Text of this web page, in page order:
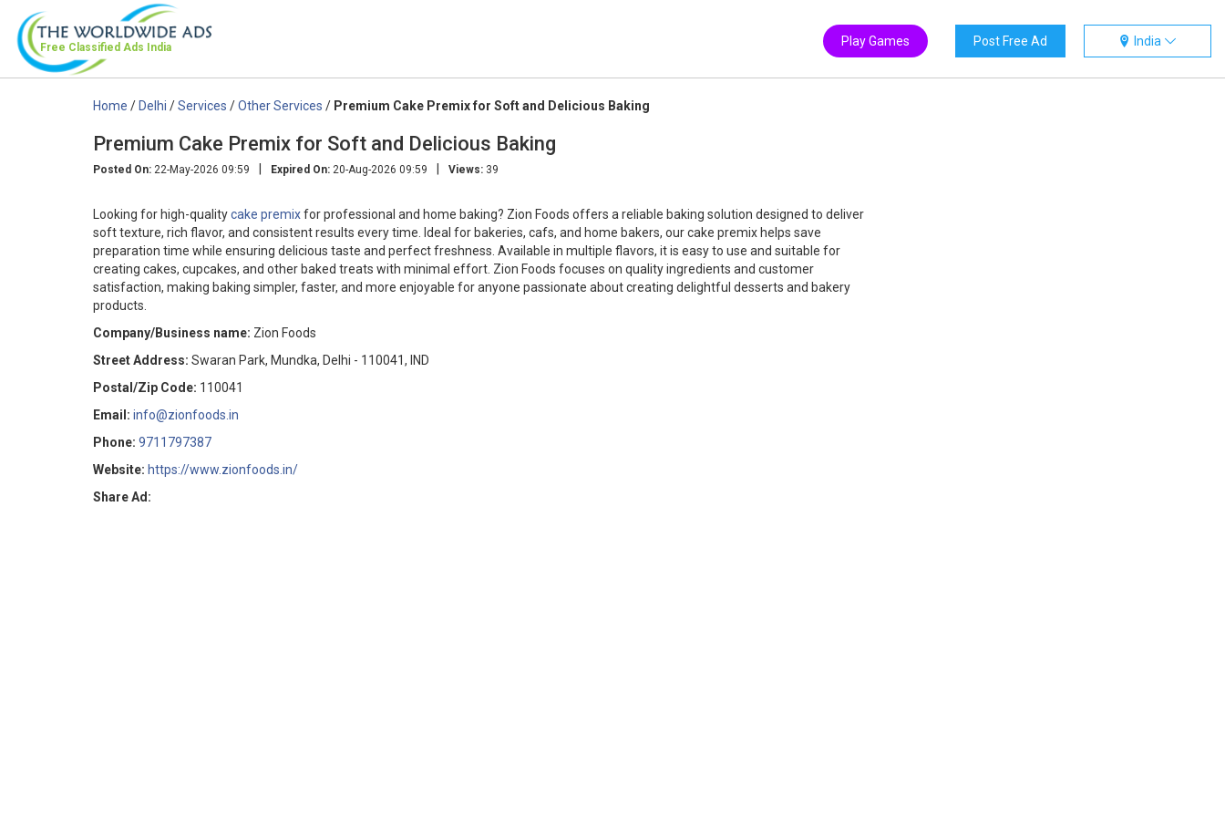
Free Classified Ads India India
Post Free Ad
Play Games
Home /Delhi /Services /Other Services / Premium Cake Premix for Soft and Delicious Baking
Premium Cake Premix for Soft and Delicious Baking
Posted On: 22-May-2026 09:59 | Expired On: 20-Aug-2026 09:59 | Views: 39
Looking for high-qualitycake premixfor professional and home baking? Zion Foods offers a reliable baking solution designed to deliver
soft texture, rich flavor, and consistent results every time. Ideal for bakeries, cafs, and home bakers, our cake premix helps save
preparation time while ensuring delicious taste and perfect freshness. Available in multiple flavors, it is easy to use and suitable for
creating cakes, cupcakes, and other baked treats with minimal effort. Zion Foods focuses on quality ingredients and customer
satisfaction, making baking simpler, faster, and more enjoyable for anyone passionate about creating delightful desserts and bakery
products.
Company/Business name: Zion Foods
Street Address: Swaran Park, Mundka, Delhi - 110041, IND
Postal/Zip Code: 110041
Email: info@zionfoods.in
Phone: 9711797387
Website: https://www.zionfoods.in/
Share Ad: